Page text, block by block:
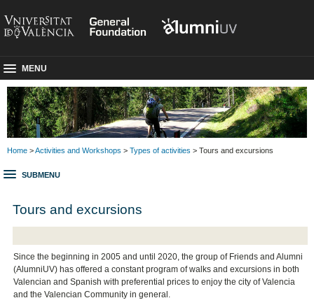
MENU
Home >Activities and Workshops > Types of activities > Tours and excursions
SUBMENU
Tours and excursions
Since the beginning in 2005 and until 2020, the group of Friends and Alumni
(AlumniUV) has offered a constant program of walks and excursions in both
Valencian and Spanish with preferential prices to enjoy the city of Valencia
and the Valencian Community in general.